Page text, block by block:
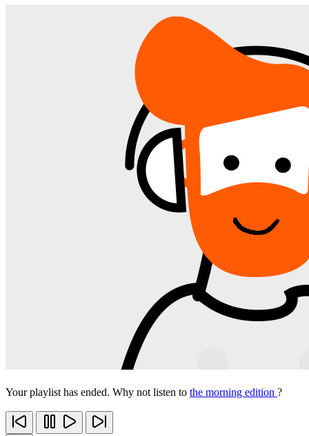
Your playlist has ended. Why not listen to the morning edition ?